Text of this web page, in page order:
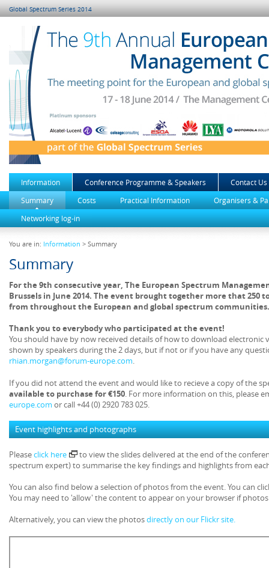
Global Spectrum Series 2014
Information Conference Programme & Speakers
Contact Us
Summary
Costs Practical Information
Organisers &
Networking log-in
You are in: Information > Summary
Summary
For the 9th consecutive year, The European Spectrum
Brussels in June 2014. The event brought together more that 250
from throughout the European and global spectrum communities.
Thank you to everybody who participated at the event!
You should have by now received details of how to download electronic
shown by speakers during the 2 days, but if not or if you have any
rhian.morgan@forum-europe.com.
If you did not attend the event and would like to recieve a copy of the
available to purchase for €150 . For more information on this, please
europe.com or call +44 (0) 2920 783 025.
Event highlights and photographs
Pleaseclick here
to view the slides delivered at the end of the
spectrum expert) to summarise the key findings and highlights from
You can also find below a selection of photos from the event. You can
You may need to 'allow' the content to appear on your browser if
Alternatively, you can view the photosdirectly on our Flickr site.